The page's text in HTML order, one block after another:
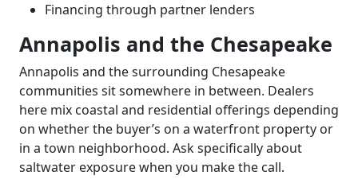
Financing through partner lenders
Annapolis and the Chesapeake
Annapolis and the surrounding Chesapeake
communities sit somewhere in between. Dealers
here mix coastal and residential offerings depending
on whether the buyer’s on a waterfront property or
in a town neighborhood. Ask specifically about
saltwater exposure when you make the call.